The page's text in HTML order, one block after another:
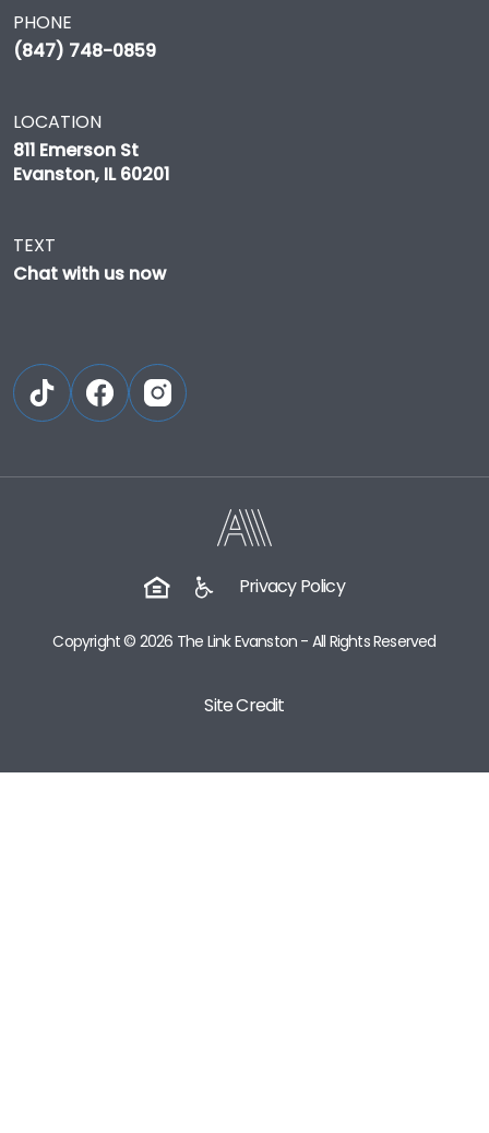
PHONE
(847) 748-0859
LOCATION
811 Emerson St
Evanston, IL 60201
TEXT
Chat with us now
Privacy Policy
Copyright © 2026 The Link Evanston - All Rights Reserved
Site Credit